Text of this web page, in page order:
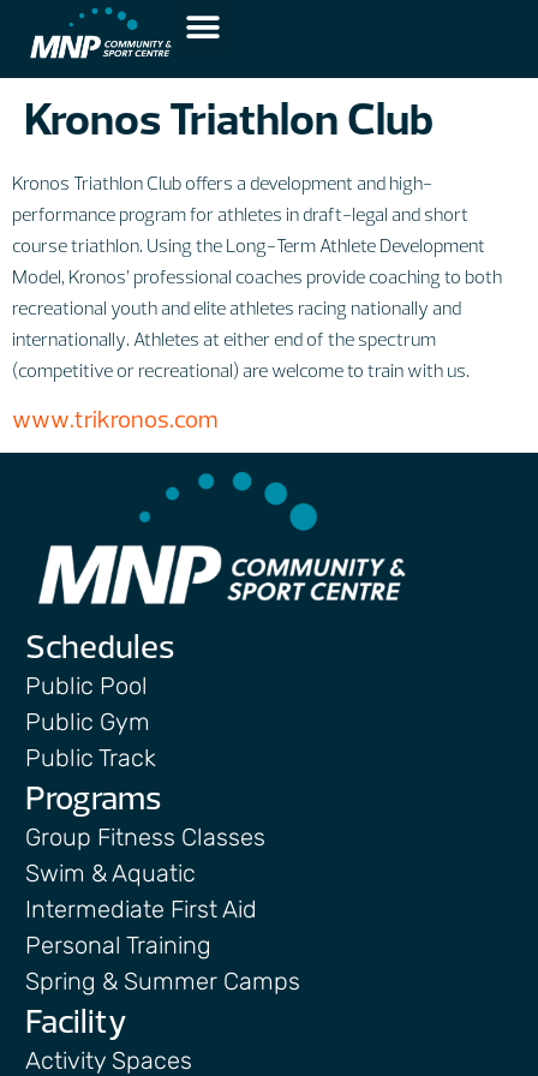
Kronos Triathlon Club
Kronos Triathlon Club offers a development and high-
performance program for athletes in draft-legal and short
course triathlon. Using the Long-Term Athlete Development
Model, Kronos’ professional coaches provide coaching to both
recreational youth and elite athletes racing nationally and
internationally. Athletes at either end of the spectrum
(competitive or recreational) are welcome to train with us.
www.trikronos.com
Schedules
Public Pool
Public Gym
Public Track
Programs
Group Fitness Classes
Swim & Aquatic
Intermediate First Aid
Personal Training
Spring & Summer Camps
Facility
Activity Spaces